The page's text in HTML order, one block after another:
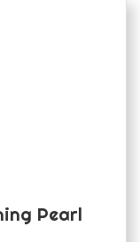
Pearl